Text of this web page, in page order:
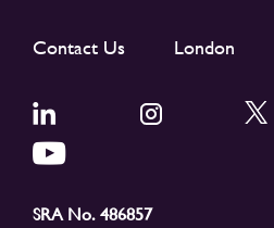
Contact Us London
SRA No. 486857